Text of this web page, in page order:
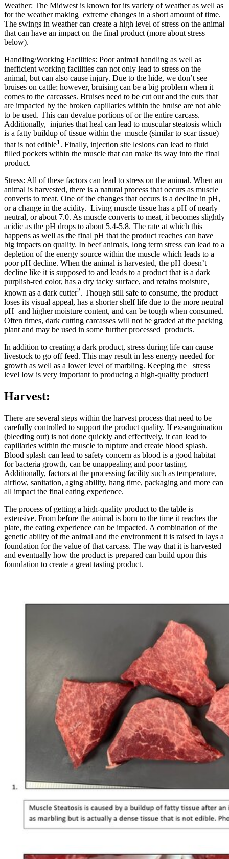
Weather: The Midwest is known for its variety of weather as well as
for the weather making extreme changes in a short amount of time.
The swings in weather can create a high level of stress on the animal
that can have an impact on the final product (more about stress
below).
Handling/Working Facilities: Poor animal handling as well as
inefficient working facilities can not only lead to stress on the
animal, but can also cause injury. Due to the hide, we don’t see
bruises on cattle; however, bruising can be a big problem when it
comes to the carcasses. Bruises need to be cut out and the cuts that
are impacted by the broken capillaries within the bruise are not able
to be used. This can devalue portions of or the entire carcass.
Additionally, injuries that heal can lead to muscular steatosis which
is a fatty buildup of tissue within the muscle (similar to scar tissue)
that is not edible1 . Finally, injection site lesions can lead to fluid
filled pockets within the muscle that can make its way into the final
product.
Stress: All of these factors can lead to stress on the animal. When an
animal is harvested, there is a natural process that occurs as muscle
converts to meat. One of the changes that occurs is a decline in pH,
or a change in the acidity. Living muscle tissue has a pH of nearly
neutral, or about 7.0. As muscle converts to meat, it becomes slightly
acidic as the pH drops to about 5.4-5.8. The rate at which this
happens as well as the final pH that the product reaches can have
big impacts on quality. In beef animals, long term stress can lead to a
depletion of the energy source within the muscle which leads to a
poor pH decline. When the animal is harvested, the pH doesn’t
decline like it is supposed to and leads to a product that is a dark
purplish-red color, has a dry tacky surface, and retains moisture,
known as a dark cutter2. Though still safe to consume, the product
loses its visual appeal, has a shorter shelf life due to the more neutral
pH and higher moisture content, and can be tough when consumed.
Often times, dark cutting carcasses will not be graded at the packing
plant and may be used in some further processed products.
In addition to creating a dark product, stress during life can cause
livestock to go off feed. This may result in less energy needed for
growth as well as a lower level of marbling. Keeping the stress
level low is very important to producing a high-quality product!
Harvest:
There are several steps within the harvest process that need to be
carefully controlled to support the product quality. If exsanguination
(bleeding out) is not done quickly and effectively, it can lead to
capillaries within the muscle to rupture and create blood splash.
Blood splash can lead to safety concern as blood is a good habitat
for bacteria growth, can be unappealing and poor tasting.
Additionally, factors at the processing facility such as temperature,
airflow, sanitation, aging ability, hang time, packaging and more can
all impact the final eating experience.
The process of getting a high-quality product to the table is
extensive. From before the animal is born to the time it reaches the
plate, the eating experience can be impacted. A combination of the
genetic ability of the animal and the environment it is raised in lays a
foundation for the value of that carcass. The way that it is harvested
and eventually how the product is prepared can build upon this
foundation to create a great tasting product.